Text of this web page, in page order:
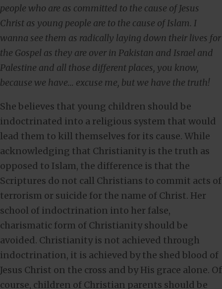
people who are as committed to the cause of Jesus
Christ as young people are to the cause of Islam. I
wanna see them as radically laying down their lives for
the Gospel as they are over in Pakistan and Israel and
Palestine and all those different places, you know,
because we have… excuse me, but we have the truth!
She believes that young children should be
indoctrinated into a religious system that would
lead them to kill themselves for its cause. While
acknowledging that Christianity is the truth as
opposed to Islam, the difference is that the
Scriptures do not call Christians to commit acts of
terrorism or suicide for the name of Christ. Her
school of indoctrination into her false,
charismatic form of Christianity should be
avoided. Christianity is not achieved through
indoctrination, it is achieved by the shed blood of
Jesus Christ on the cross and by His grace alone. Of
course, children of Christian parents should be